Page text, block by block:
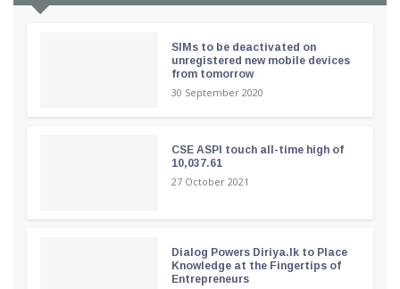
SIMs to be deactivated on
unregistered new mobile devices
from tomorrow
30 September 2020
CSE ASPI touch all-time high of
10,037.61
27 October 2021
Dialog Powers Diriya.lk to Place
Knowledge at the Fingertips of
Entrepreneurs